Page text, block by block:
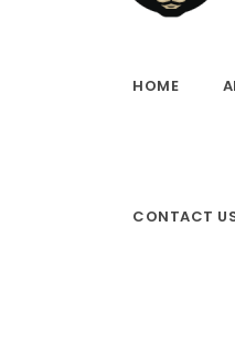
HOME
CONTACT